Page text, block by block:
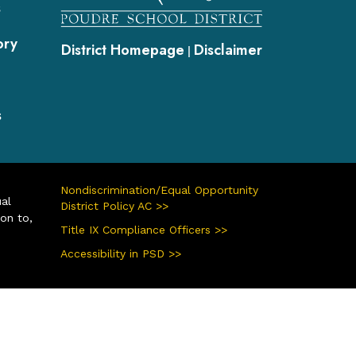
District Homepage | Disclaimer
to,
Nondiscrimination/Equal Opportunity
District Policy AC >>
Title IX Compliance Officers >>
Accessibility in PSD >>